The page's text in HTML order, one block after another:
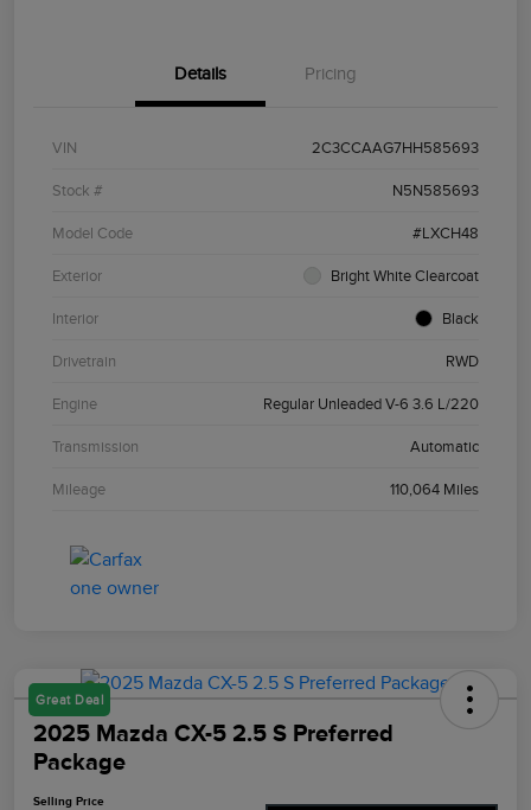
Details Pricing
VIN 2C3CCAAG7HH585693
Stock # N5N585693
Model Code #LXCH48
Exterior Bright White Clearcoat
Interior Black
Drivetrain RWD
Engine Regular Unleaded V-6 3.6 L/220
Transmission Automatic
Mileage 110,064 Miles
Great Deal
2025 Mazda CX-5 2.5 S Preferred
Package
Selling Price